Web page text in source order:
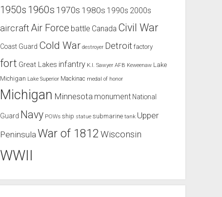
1950s 1960s 1970s 1980s 1990s 2000s
aircraftAir Force battle Canada Civil War
Coast Guard Cold War destroyer Detroit factory
fort Great Lakes infantry K.I. Sawyer AFB Keweenaw Lake
Michigan Lake Superior Mackinac medal of honor
Michigan Minnesota monument National
Guard Navy POWs ship statue submarine tank Upper
Peninsula War of 1812 Wisconsin
WWII